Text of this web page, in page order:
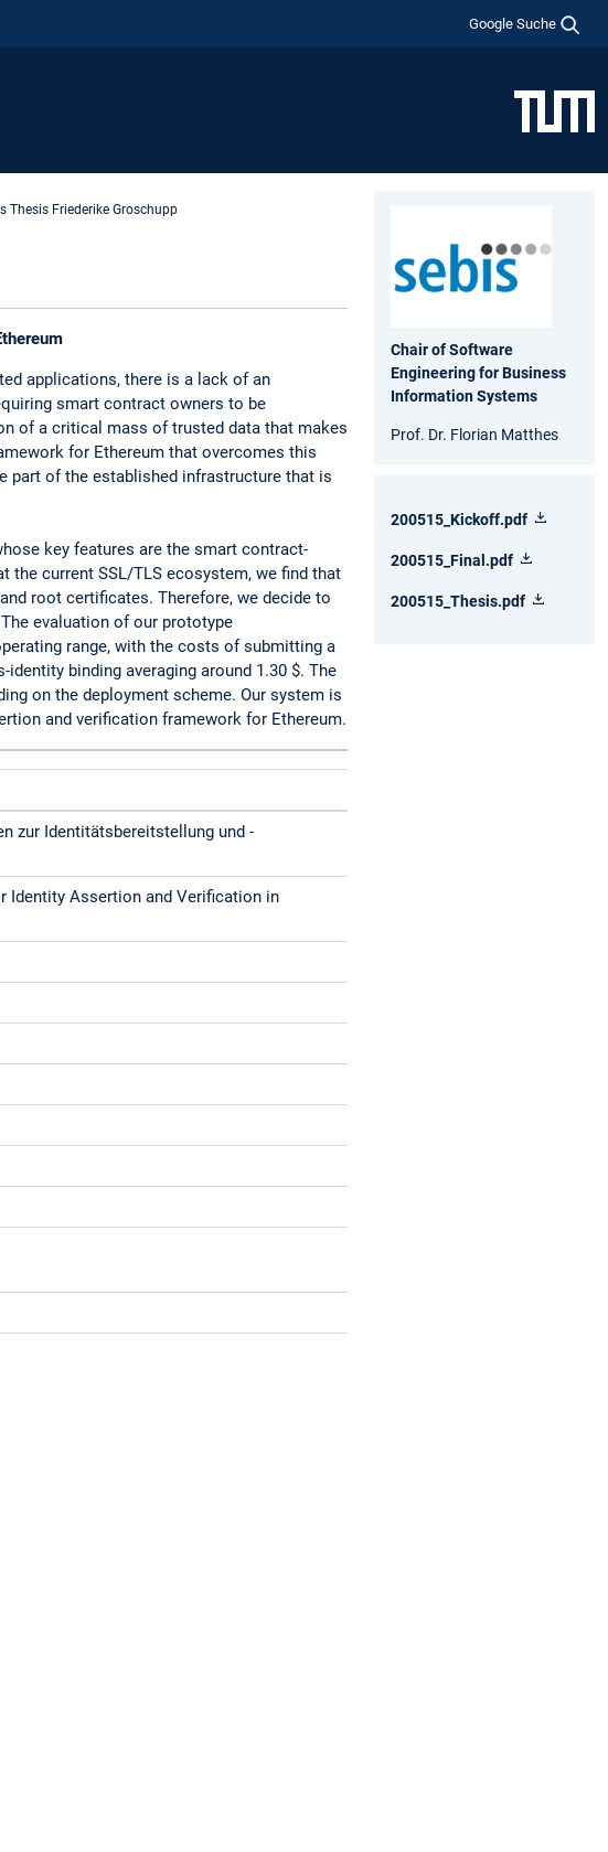
Google Suche
Thesis Friederike Groschupp
applications, there is a lack of an
smart contract owners to be
of a critical mass of trusted data that makes
for Ethereum that overcomes this
part of the established infrastructure that is
key features are the smart contract-
the current SSL/TLS ecosystem, we find that
root certificates. Therefore, we decide to
evaluation of our prototype
range, with the costs of submitting a
binding averaging around 1.30 $. The
on the deployment scheme. Our system is
and verification framework for Ethereum.
zur Identitätsbereitstellung und -
Identity Assertion and Verification in
Chair of Software
Engineering for Business
Information Systems
Prof. Dr. Florian Matthes
200515_Kickoff.pdf
200515_Final.pdf
200515_Thesis.pdf